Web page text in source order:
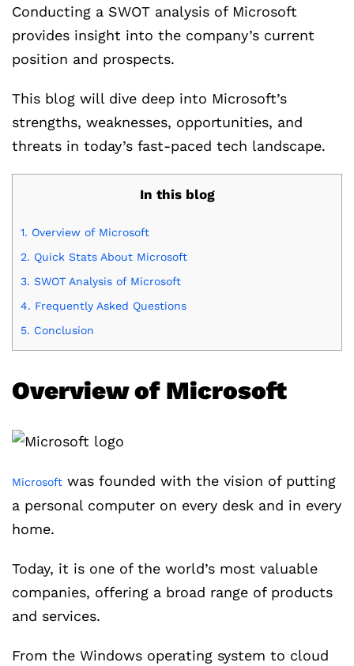
Conducting a SWOT analysis of Microsoft
provides insight into the company’s current
position and prospects.
This blog will dive deep into Microsoft’s
strengths, weaknesses, opportunities, and
threats in today’s fast-paced tech landscape.
In this blog
1. Overview of Microsoft
2. Quick Stats About Microsoft
3. SWOT Analysis of Microsoft
4. Frequently Asked Questions
5. Conclusion
Overview of Microsoft
Microsoft was founded with the vision of putting
a personal computer on every desk and in every
home.
Today, it is one of the world’s most valuable
companies, offering a broad range of products
and services.
From the Windows operating system to cloud